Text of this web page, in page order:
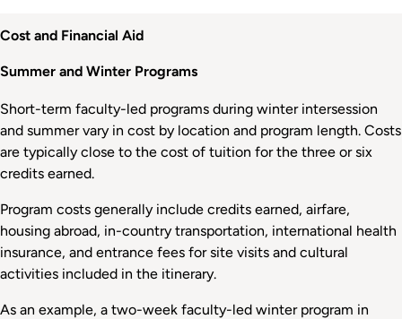
Cost and Financial Aid
Summer and Winter Programs
Short-term faculty-led programs during winter intersession
and summer vary in cost by location and program length. Costs
are typically close to the cost of tuition for the three or six
credits earned.
Program costs generally include credits earned, airfare,
housing abroad, in-country transportation, international health
insurance, and entrance fees for site visits and cultural
activities included in the itinerary.
As an example, a two-week faculty-led winter program in